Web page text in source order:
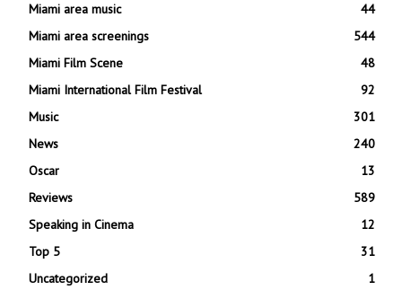
Miami area music
44
Miami area screenings
544
Miami Film Scene
48
Miami International Film Festival
92
Music
301
News
240
Oscar
13
Reviews
589
Speaking in Cinema
12
Top 5
31
Uncategorized
1